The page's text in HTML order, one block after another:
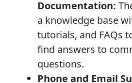
Documentation:
a knowledge base
tutorials, and FAQs
find answers to
questions.
Phone and Email